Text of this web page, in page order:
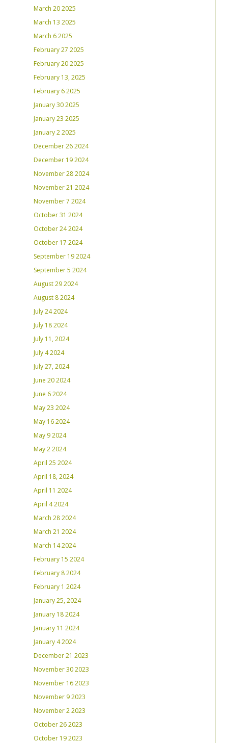
March 20 2025
March 13 2025
March 6 2025
February 27 2025
February 20 2025
February 13, 2025
February 6 2025
January 30 2025
January 23 2025
January 2 2025
December 26 2024
December 19 2024
November 28 2024
November 21 2024
November 7 2024
October 31 2024
October 24 2024
October 17 2024
September 19 2024
September 5 2024
August 29 2024
August 8 2024
July 24 2024
July 18 2024
July 11, 2024
July 4 2024
July 27, 2024
June 20 2024
June 6 2024
May 23 2024
May 16 2024
May 9 2024
May 2 2024
April 25 2024
April 18, 2024
April 11 2024
April 4 2024
March 28 2024
March 21 2024
March 14 2024
February 15 2024
February 8 2024
February 1 2024
January 25, 2024
January 18 2024
January 11 2024
January 4 2024
December 21 2023
November 30 2023
November 16 2023
November 9 2023
November 2 2023
October 26 2023
October 19 2023